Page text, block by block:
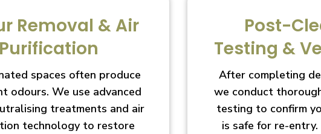
Removal & Air
Purification
spaces often produce
odours. We use advanced
treatments and air
technology to restore
Post-
Testing &
After completing
we conduct
testing to confirm
is safe for re-